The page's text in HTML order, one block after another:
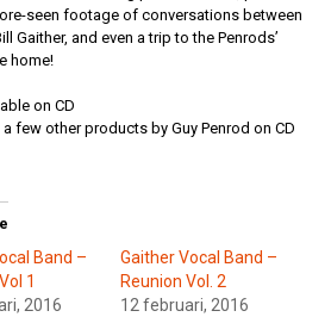
seen footage of conversations between
Gaither, and even a trip to the Penrods’
home!
on CD
a few other products by Guy Penrod on CD
Band –
1
2016
Gaither Vocal Band –
Reunion Vol. 2
12 februari, 2016